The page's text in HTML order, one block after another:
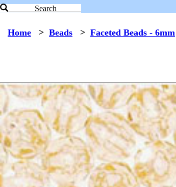
Search
Home > Beads > Faceted Beads - 6mm